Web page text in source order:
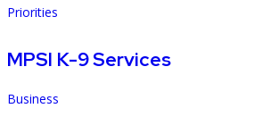
Priorities
MPSI K-9 Services
Business